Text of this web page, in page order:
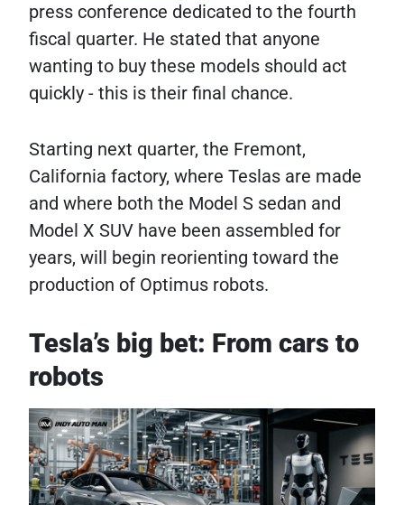
press conference dedicated to the fourth
fiscal quarter. He stated that anyone
wanting to buy these models should act
quickly - this is their final chance.
Starting next quarter, the Fremont,
California factory, where Teslas are made
and where both the Model S sedan and
Model X SUV have been assembled for
years, will begin reorienting toward the
production of Optimus robots.
Tesla’s big bet: From cars to
robots